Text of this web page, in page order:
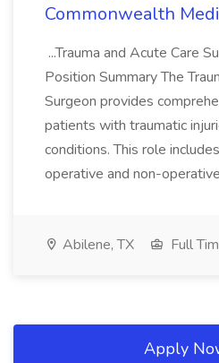
Commonwealth
...Trauma and Acute Care
Position Summary The
Surgeon provides
patients with traumatic
conditions. This role
operative and non-
Abilene, TX Full
Apply